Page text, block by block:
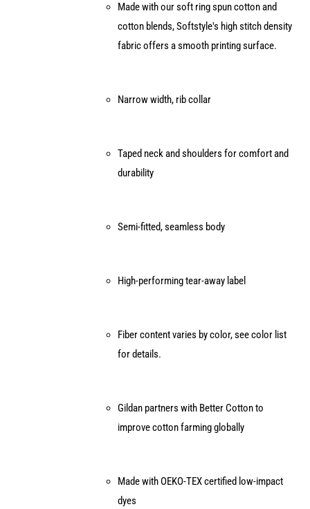
on
the
product
Made with our soft ring spun cotton and
cotton blends, Softstyle's high stitch density
fabric offers a smooth printing surface.
Narrow width, rib collar
Taped neck and shoulders for comfort and
durability
Semi-fitted, seamless body
High-performing tear-away label
Fiber content varies by color, see color list
for details.
Gildan partners with Better Cotton to
improve cotton farming globally
Made with OEKO-TEX certified low-impact
dyes